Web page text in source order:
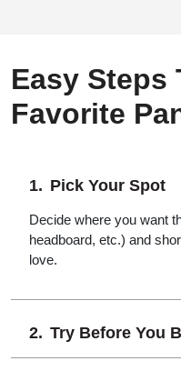
Easy Steps
Favorite
Pick Your Spot
Decide where you want
headboard, etc.) and
love.
Try Before You